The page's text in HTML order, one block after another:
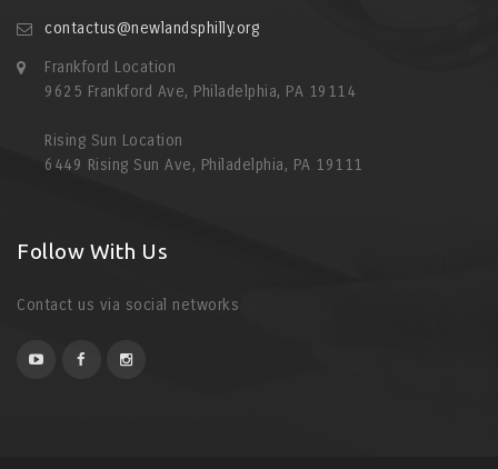
contactus@newlandsphilly.org
Frankford Location
9625 Frankford Ave, Philadelphia, PA 19114
Rising Sun Location
6449 Rising Sun Ave, Philadelphia, PA 19111
Follow With Us
Contact us via social networks